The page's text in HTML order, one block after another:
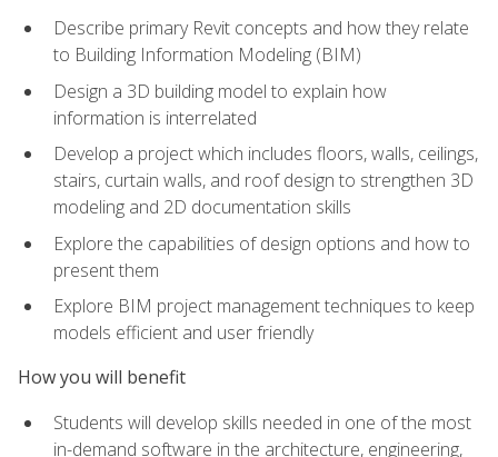
Describe primary Revit concepts and how they relate
to Building Information Modeling (BIM)
Design a 3D building model to explain how
information is interrelated
Develop a project which includes floors, walls, ceilings,
stairs, curtain walls, and roof design to strengthen 3D
modeling and 2D documentation skills
Explore the capabilities of design options and how to
present them
Explore BIM project management techniques to keep
models efficient and user friendly
How you will benefit
Students will develop skills needed in one of the most
in-demand software in the architecture, engineering,